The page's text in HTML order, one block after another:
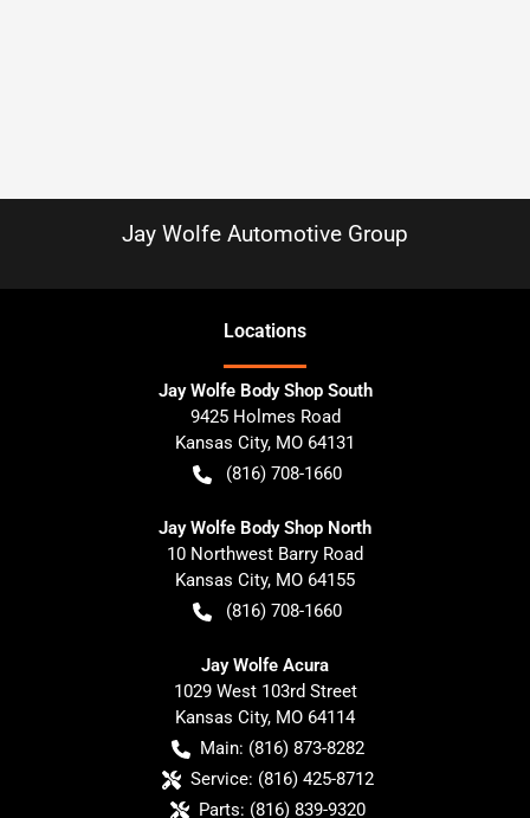
Jay Wolfe Automotive Group
Locations
Jay Wolfe Body Shop South
9425 Holmes Road
Kansas City, MO 64131
(816) 708-1660
Jay Wolfe Body Shop North
10 Northwest Barry Road
Kansas City, MO 64155
(816) 708-1660
Jay Wolfe Acura
1029 West 103rd Street
Kansas City, MO 64114
Main: (816) 873-8282
Service: (816) 425-8712
Parts: (816) 839-9320